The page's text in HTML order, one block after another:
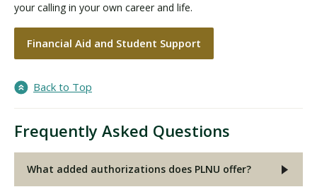
your calling in your own career and life.
Financial Aid and Student Support
Back to Top
Frequently Asked Questions
What added authorizations does PLNU offer?